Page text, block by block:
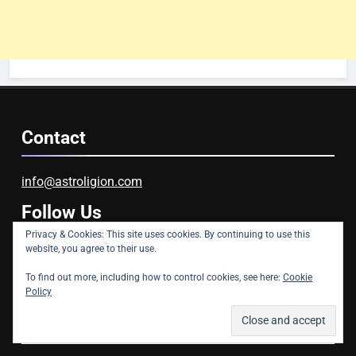
Contact
info@astroligion.com
Follow Us
FacebookYouTubeInstagram
Privacy & Cookies: This site uses cookies. By continuing to use this
website, you agree to their use.
To find out more, including how to control cookies, see here: Cookie
Policy